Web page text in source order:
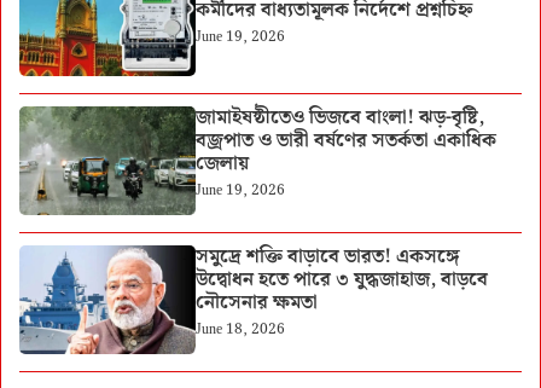
কর্মীদের বাধ্যতামূলক নির্দেশে প্রশ্নচিহ্ন
June 19, 2026
জামাইষষ্ঠীতেও ভিজবে বাংলা! ঝড়-বৃষ্টি,
বজ্রপাত ও ভারী বর্ষণের সতর্কতা একাধিক
জেলায়
June 19, 2026
সমুদ্রে শক্তি বাড়াবে ভারত! একসঙ্গে
উদ্বোধন হতে পারে ৩ যুদ্ধজাহাজ, বাড়বে
নৌসেনার ক্ষমতা
June 18, 2026